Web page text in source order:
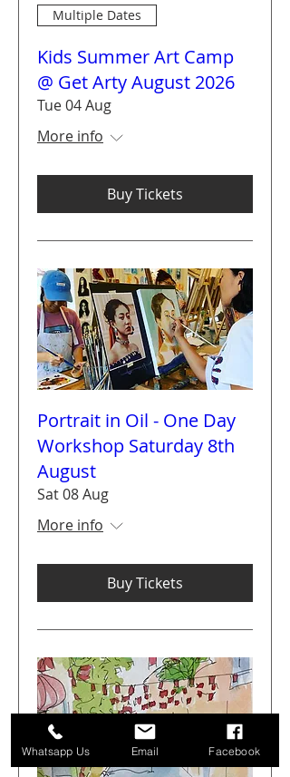
Multiple Dates
Kids Summer Art Camp
@ Get Arty August 2026
Tue 04 Aug
More info
Buy Tickets
Portrait in Oil - One Day
Workshop Saturday 8th
August
Sat 08 Aug
More info
Buy Tickets
Whatsapp Us Email Facebook